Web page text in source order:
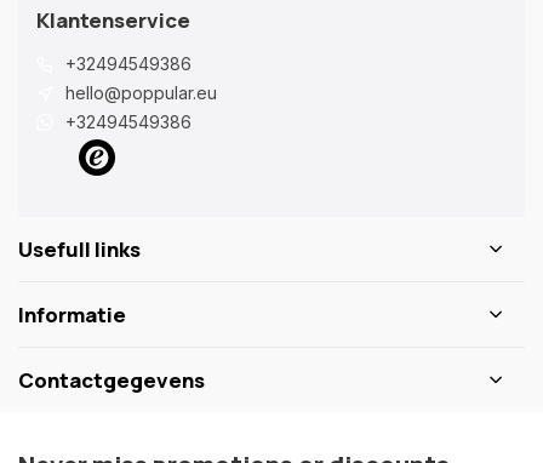
Klantenservice
+32494549386
hello@poppular.eu
+32494549386
Usefull links
Informatie
Contactgegevens